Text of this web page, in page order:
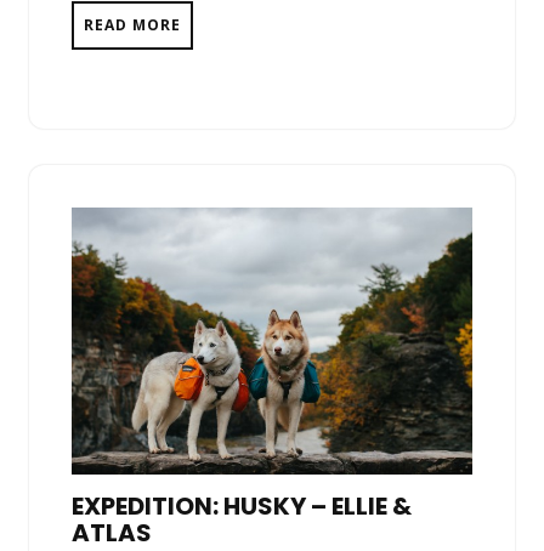
READ MORE
EXPEDITION: HUSKY – ELLIE &
ATLAS